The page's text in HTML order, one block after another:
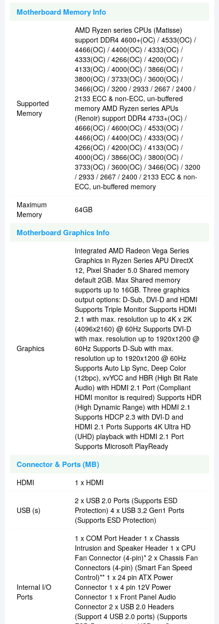
Motherboard Memory Info
Supported
Memory
AMD Ryzen series CPUs (Matisse)
support DDR4 4600+(OC) / 4533(OC) /
4466(OC) / 4400(OC) / 4333(OC) /
4333(OC) / 4266(OC) / 4200(OC) /
4133(OC) / 4000(OC) / 3866(OC) /
3800(OC) / 3733(OC) / 3600(OC) /
3466(OC) / 3200 / 2933 / 2667 / 2400 /
2133 ECC & non-ECC, un-buffered
memory AMD Ryzen series APUs
(Renoir) support DDR4 4733+(OC) /
4666(OC) / 4600(OC) / 4533(OC) /
4466(OC) / 4400(OC) / 4333(OC) /
4266(OC) / 4200(OC) / 4133(OC) /
4000(OC) / 3866(OC) / 3800(OC) /
3733(OC) / 3600(OC) / 3466(OC) / 3200
/ 2933 / 2667 / 2400 / 2133 ECC & non-
ECC, un-buffered memory
Maximum
Memory
64GB
Motherboard Graphics Info
Graphics
Integrated AMD Radeon Vega Series
Graphics in Ryzen Series APU DirectX
12, Pixel Shader 5.0 Shared memory
default 2GB. Max Shared memory
supports up to 16GB. Three graphics
output options: D-Sub, DVI-D and HDMI
Supports Triple Monitor Supports HDMI
2.1 with max. resolution up to 4K x 2K
(4096x2160) @ 60Hz Supports DVI-D
with max. resolution up to 1920x1200 @
60Hz Supports D-Sub with max.
resolution up to 1920x1200 @ 60Hz
Supports Auto Lip Sync, Deep Color
(12bpc), xvYCC and HBR (High Bit Rate
Audio) with HDMI 2.1 Port (Compliant
HDMI monitor is required) Supports HDR
(High Dynamic Range) with HDMI 2.1
Supports HDCP 2.3 with DVI-D and
HDMI 2.1 Ports Supports 4K Ultra HD
(UHD) playback with HDMI 2.1 Port
Supports Microsoft PlayReady
Connector & Ports (MB)
HDMI 1 x HDMI
USB (s)
2 x USB 2.0 Ports (Supports ESD
Protection) 4 x USB 3.2 Gen1 Ports
(Supports ESD Protection)
Internal I/O
Ports
1 x COM Port Header 1 x Chassis
Intrusion and Speaker Header 1 x CPU
Fan Connector (4-pin)* 2 x Chassis Fan
Connectors (4-pin) (Smart Fan Speed
Control)** 1 x 24 pin ATX Power
Connector 1 x 4 pin 12V Power
Connector 1 x Front Panel Audio
Connector 2 x USB 2.0 Headers
(Support 4 USB 2.0 ports) (Supports